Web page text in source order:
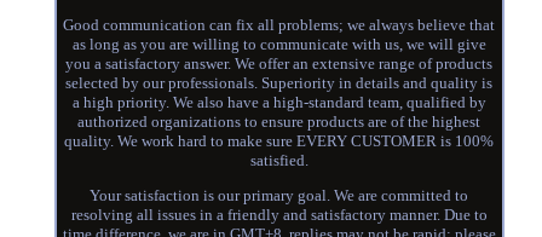
Good communication can fix all problems; we always believe that
as long as you are willing to communicate with us, we will give
you a satisfactory answer. We offer an extensive range of products
selected by our professionals. Superiority in details and quality is
a high priority. We also have a high-standard team, qualified by
authorized organizations to ensure products are of the highest
quality. We work hard to make sure EVERY CUSTOMER is 100%
satisfied.
Your satisfaction is our primary goal. We are committed to
resolving all issues in a friendly and satisfactory manner. Due to